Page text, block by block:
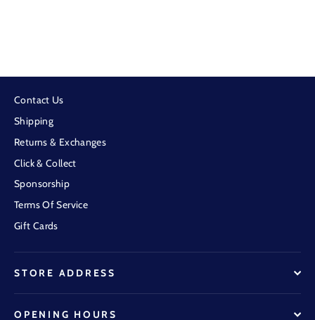
Contact Us
Shipping
Returns & Exchanges
Click & Collect
Sponsorship
Terms Of Service
Gift Cards
STORE ADDRESS
OPENING HOURS